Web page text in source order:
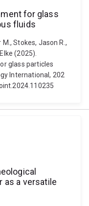
for glass
fluids
M., Stokes, Jason R.,
(2025).
glass particles
International, 202
as a versatile